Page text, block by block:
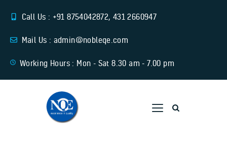
Call Us : +91 8754042872, 431 2660947
Mail Us : admin@nobleqe.com
Working Hours : Mon - Sat 8.30 am - 7.00 pm
Home
About Us